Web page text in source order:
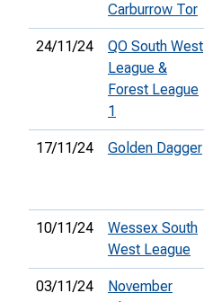
Carburrow Tor
24/11/24
QO South West
League &
Forest League
1
17/11/24 Golden Dagger
10/11/24
Wessex South
West League
03/11/24
November